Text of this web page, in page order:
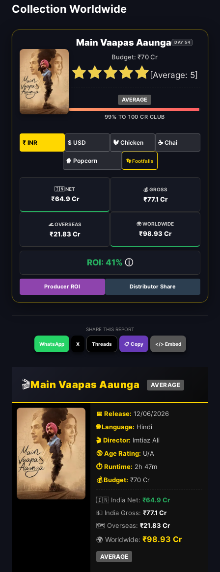
Collection Worldwide
Main Vaapas Aaunga DAY 54
Budget: ₹70 Cr
[Average: 5]
AVERAGE
99% TO 100 CR CLUB
₹ INR $ USD 🐓 Chicken ☕ Chai
🍿 Popcorn 👣 Footfalls
🇮🇳 NET
₹64.9 Cr
💰 GROSS
₹77.1 Cr
🌊 OVERSEAS
₹21.83 Cr
🌍 WORLDWIDE
₹98.93 Cr
ROI: 41% ⓘ
Producer ROI Distributor Share
SHARE THIS REPORT
WhatsApp X Threads 📋 Copy </> Embed
🎬Main Vaapas Aaunga AVERAGE
📅 Release: 12/06/2026
🌐 Language: Hindi
🎬 Director: Imtiaz Ali
🔞 Age Rating: U/A
⏱️ Runtime: 2h 47m
💰 Budget: ₹70 Cr
🇮🇳 India Net: ₹64.9 Cr
💵 India Gross: ₹77.1 Cr
🗺️ Overseas: ₹21.83 Cr
🌍 Worldwide: ₹98.93 Cr
AVERAGE